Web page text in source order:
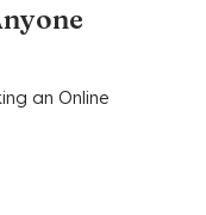
an Online